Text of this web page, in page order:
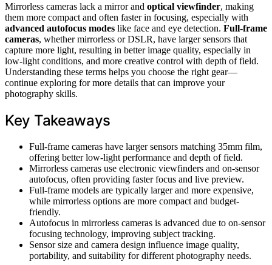
Mirrorless cameras lack a mirror and optical viewfinder, making
them more compact and often faster in focusing, especially with
advanced autofocus modes like face and eye detection. Full-frame
cameras, whether mirrorless or DSLR, have larger sensors that
capture more light, resulting in better image quality, especially in
low-light conditions, and more creative control with depth of field.
Understanding these terms helps you choose the right gear—
continue exploring for more details that can improve your
photography skills.
Key Takeaways
Full-frame cameras have larger sensors matching 35mm film,
offering better low-light performance and depth of field.
Mirrorless cameras use electronic viewfinders and on-sensor
autofocus, often providing faster focus and live preview.
Full-frame models are typically larger and more expensive,
while mirrorless options are more compact and budget-
friendly.
Autofocus in mirrorless cameras is advanced due to on-sensor
focusing technology, improving subject tracking.
Sensor size and camera design influence image quality,
portability, and suitability for different photography needs.